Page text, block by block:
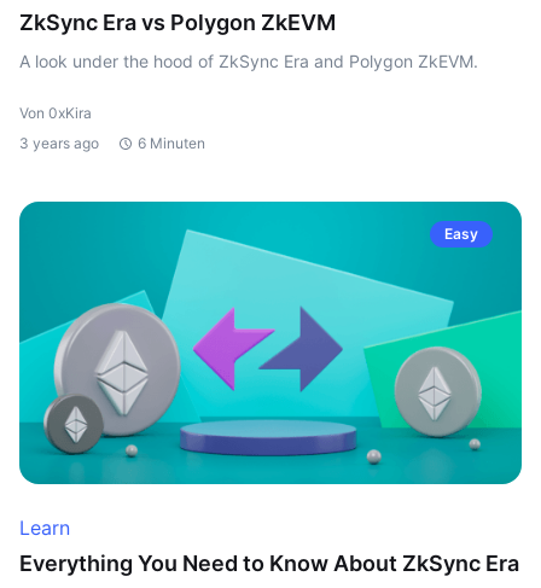
ZkSync Era vs Polygon ZkEVM
A look under the hood of ZkSync Era and Polygon ZkEVM.
Von 0xKira
3 years ago
6 Minuten
Easy
Learn
Everything You Need to Know About ZkSync Era